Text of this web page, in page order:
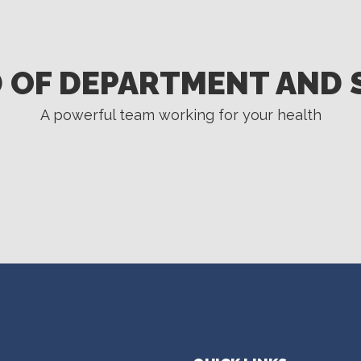
OF DEPARTMENT AND
A powerful team working for your health